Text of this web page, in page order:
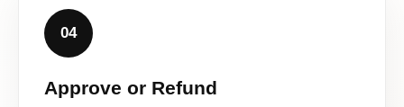
04
Approve or Refund